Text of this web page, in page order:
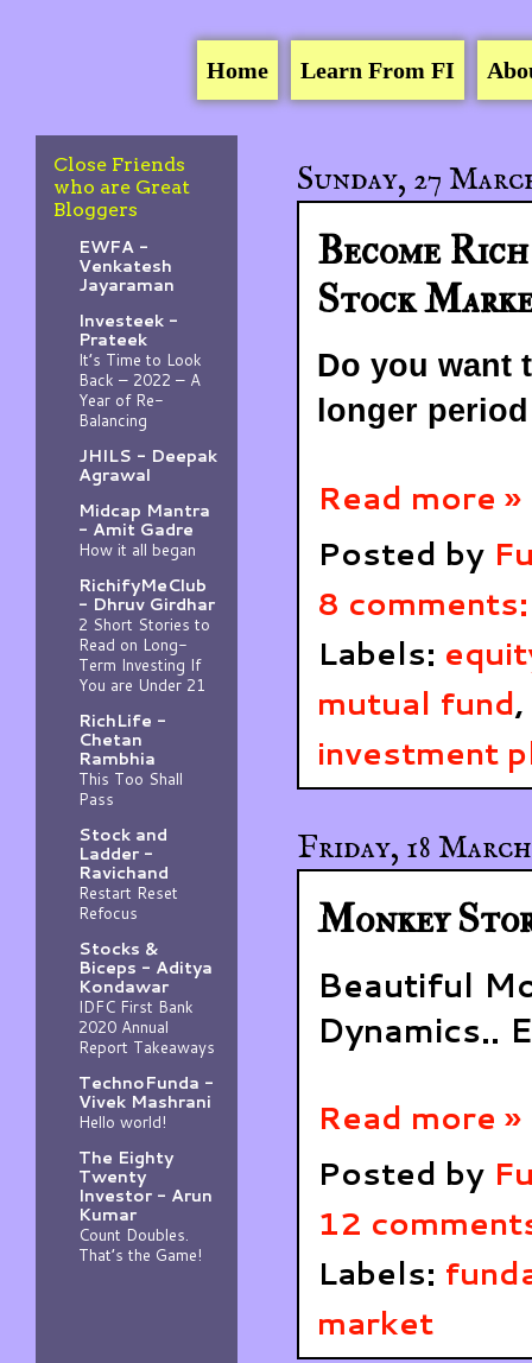
Home Learn From FI
Sunday, 27
Become
Stock
Do you want
longer
Read more »
Posted by
8
Labels:
mutual fund,
investment
Friday, 18 March
Monkey
Beautiful
Dynamics..
Read more »
Posted by
12
Labels:
market
Close Friends
who are Great
Bloggers
EWFA -
Venkatesh
Jayaraman
Investeek -
Prateek
It’s Time to Look
Back – 2022 – A
Year of Re-
Balancing
JHILS - Deepak
Agrawal
Midcap Mantra
- Amit Gadre
How it all began
RichifyMeClub
- Dhruv Girdhar
2 Short Stories to
Read on Long-
Term Investing If
You are Under 21
RichLife -
Chetan
Rambhia
This Too Shall
Pass
Stock and
Ladder -
Ravichand
Restart Reset
Refocus
Stocks &
Biceps - Aditya
Kondawar
IDFC First Bank
2020 Annual
Report Takeaways
TechnoFunda -
Vivek Mashrani
Hello world!
The Eighty
Twenty
Investor - Arun
Kumar
Count Doubles.
That’s the Game!